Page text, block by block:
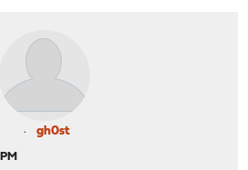
gh0st